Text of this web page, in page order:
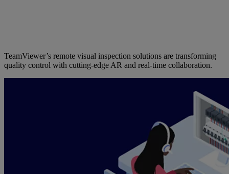
TeamViewer’s remote visual inspection solutions are transforming
quality control with cutting-edge AR and real-time collaboration.